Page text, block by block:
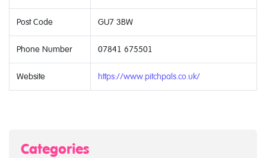
Post Code GU7 3BW
Phone Number 07841 675501
Website https://www.pitchpals.co.uk/
Categories